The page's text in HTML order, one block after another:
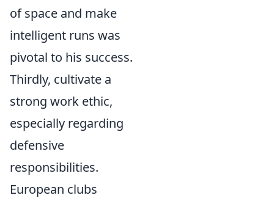
of space and make
intelligent runs was
pivotal to his success.
Thirdly, cultivate a
strong work ethic,
especially regarding
defensive
responsibilities.
European clubs